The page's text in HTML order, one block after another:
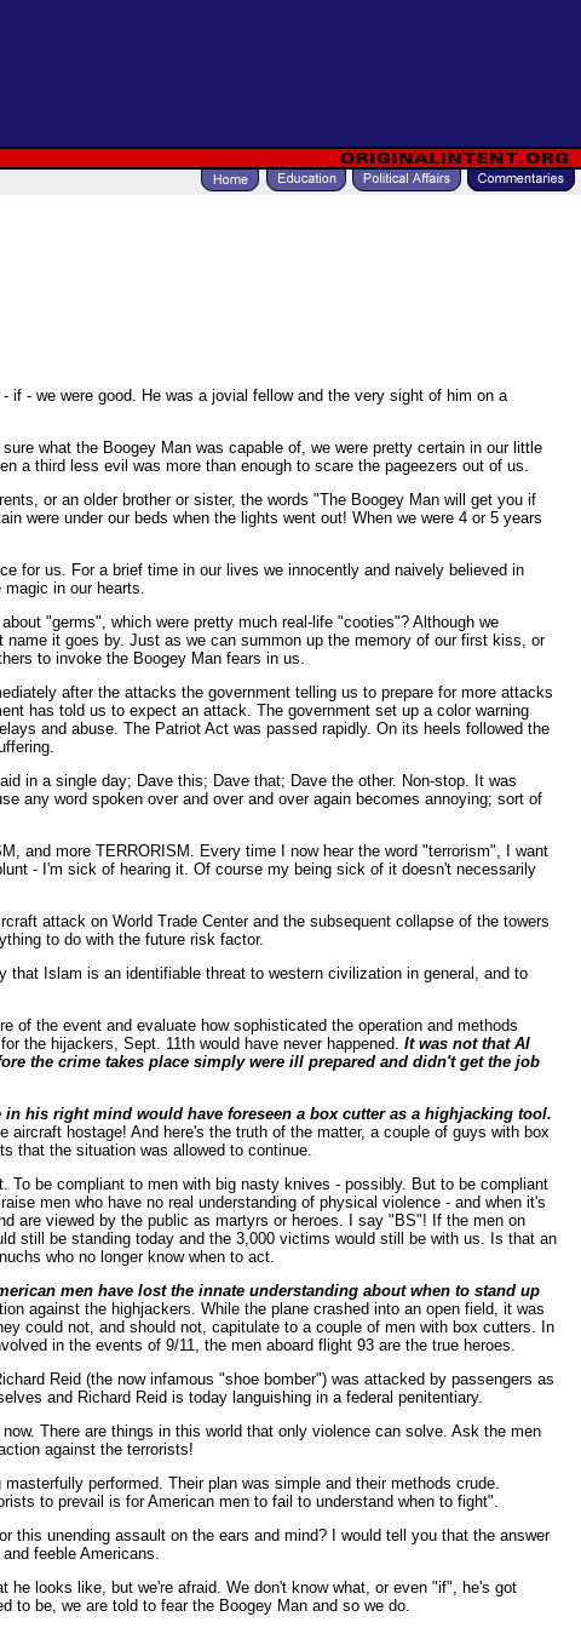
- we were good. He was a jovial fellow and the very sight of him on a
what the Boogey Man was capable of, we were pretty certain in our little
a third less evil was more than enough to scare the pageezers out of us.
or an older brother or sister, the words "The Boogey Man will get you if
were under our beds when the lights went out! When we were 4 or 5 years
for us. For a brief time in our lives we innocently and naively believed in
in our hearts.
"germs", which were pretty much real-life "cooties"? Although we
it goes by. Just as we can summon up the memory of our first kiss, or
to invoke the Boogey Man fears in us.
after the attacks the government telling us to prepare for more attacks
has told us to expect an attack. The government set up a color warning
and abuse. The Patriot Act was passed rapidly. On its heels followed the
in a single day; Dave this; Dave that; Dave the other. Non-stop. It was
any word spoken over and over and over again becomes annoying; sort of
and more TERRORISM. Every time I now hear the word "terrorism", I want
- I'm sick of hearing it. Of course my being sick of it doesn't necessarily
attack on World Trade Center and the subsequent collapse of the towers
to do with the future risk factor.
that Islam is an identifiable threat to western civilization in general, and to
of the event and evaluate how sophisticated the operation and methods
the hijackers, Sept. 11th would have never happened. It was not that Al
the crime takes place simply were ill prepared and didn't get the job
his right mind would have foreseen a box cutter as a highjacking tool.
hostage! And here's the truth of the matter, a couple of guys with box
that the situation was allowed to continue.
be compliant to men with big nasty knives - possibly. But to be compliant
men who have no real understanding of physical violence - and when it's
are viewed by the public as martyrs or heroes. I say "BS"! If the men on
still be standing today and the 3,000 victims would still be with us. Is that an
who no longer know when to act.
men have lost the innate understanding about when to stand up
against the highjackers. While the plane crashed into an open field, it was
could not, and should not, capitulate to a couple of men with box cutters. In
in the events of 9/11, the men aboard flight 93 are the true heroes.
Reid (the now infamous "shoe bomber") was attacked by passengers as
and Richard Reid is today languishing in a federal penitentiary.
There are things in this world that only violence can solve. Ask the men
against the terrorists!
performed. Their plan was simple and their methods crude.
to prevail is for American men to fail to understand when to fight".
unending assault on the ears and mind? I would tell you that the answer
feeble Americans.
looks like, but we're afraid. We don't know what, or even "if", he's got
to be, we are told to fear the Boogey Man and so we do.